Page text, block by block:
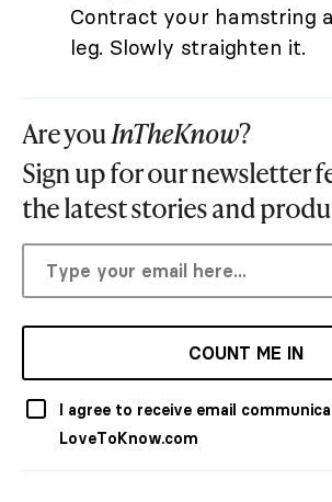
Contract your hamstring
leg. Slowly straighten it.
Are youInTheKnow?
Sign up for our newsletter
the latest stories and
COUNT ME IN
I agree to receive email
LoveToKnow.com